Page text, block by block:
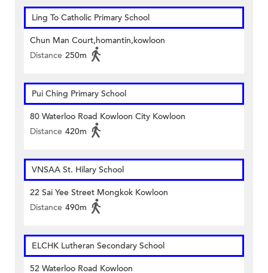
Ling To Catholic Primary School
Chun Man Court,homantin,kowloon
Distance 250m
Pui Ching Primary School
80 Waterloo Road Kowloon City Kowloon
Distance 420m
VNSAA St. Hilary School
22 Sai Yee Street Mongkok Kowloon
Distance 490m
ELCHK Lutheran Secondary School
52 Waterloo Road Kowloon